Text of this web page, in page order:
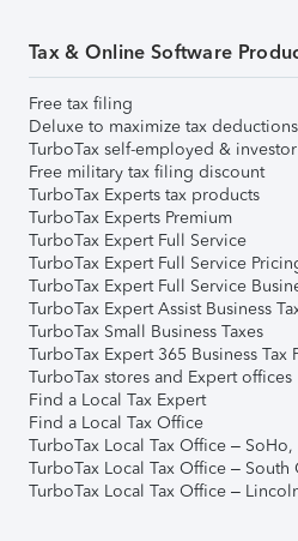
Tax & Online Software
Free tax filing
Deluxe to maximize tax deductions
TurboTax self-employed &
Free military tax filing discount
TurboTax Experts tax products
TurboTax Experts Premium
TurboTax Expert Full Service
TurboTax Expert Full Service
TurboTax Expert Full Service
TurboTax Expert Assist Business
TurboTax Small Business Taxes
TurboTax Expert 365 Business Tax
TurboTax stores and Expert offices
Find a Local Tax Expert
Find a Local Tax Office
TurboTax Local Tax Office –
TurboTax Local Tax Office – South
TurboTax Local Tax Office –